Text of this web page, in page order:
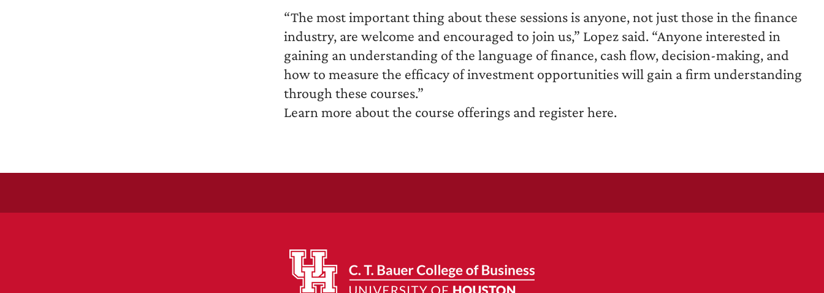
“The most important thing about these sessions is anyone, not just those in the finance
industry, are welcome and encouraged to join us,” Lopez said. “Anyone interested in
gaining an understanding of the language of finance, cash flow, decision-making, and
how to measure the efficacy of investment opportunities will gain a firm understanding
through these courses.”
Learn more about the course offerings and register here.